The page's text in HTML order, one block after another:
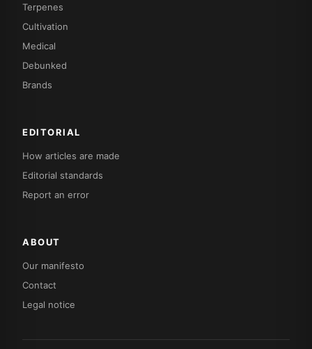
Terpenes
Cultivation
Medical
Debunked
Brands
EDITORIAL
How articles are made
Editorial standards
Report an error
ABOUT
Our manifesto
Contact
Legal notice